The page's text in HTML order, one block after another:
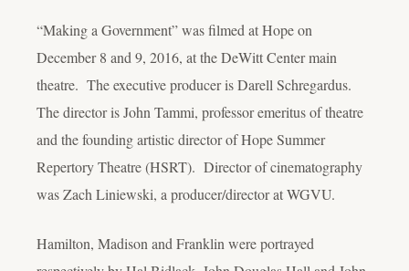
“Making a Government” was filmed at Hope on
December 8 and 9, 2016, at the DeWitt Center main
theatre. The executive producer is Darell Schregardus.
The director is John Tammi, professor emeritus of theatre
and the founding artistic director of Hope Summer
Repertory Theatre (HSRT). Director of cinematography
was Zach Liniewski, a producer/director at WGVU.
Hamilton, Madison and Franklin were portrayed